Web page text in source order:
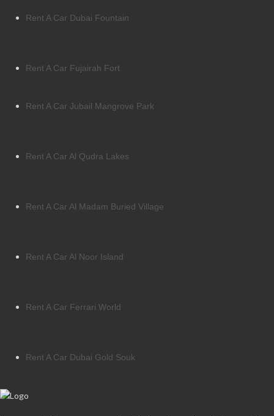
Rent A Car Dubai Fountain
Rent A Car Fujairah Fort
Rent A Car Jubail Mangrove Park
Rent A Car Al Qudra Lakes
Rent A Car Al Madam Buried Village
Rent A Car Al Noor Island
Rent A Car Ferrari World
Rent A Car Dubai Gold Souk